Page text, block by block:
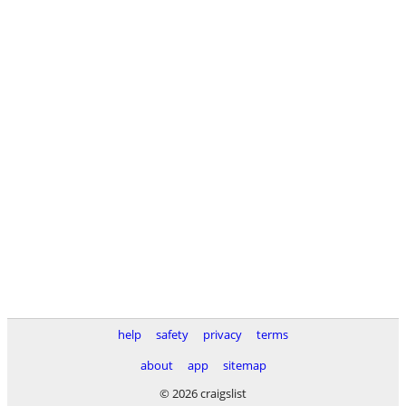
help safety privacy
terms
about
app
sitemap
© 2026 craigslist